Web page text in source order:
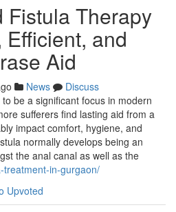
Fistula Therapy
and
Aid
News
Discuss
be a significant focus in modern
sufferers find lasting aid from a
impact comfort, hygiene, and
normally develops being an
the anal canal as well as the
treatment-in-gurgaon/
Upvoted